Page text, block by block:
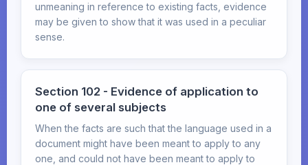
unmeaning in reference to existing facts, evidence
may be given to show that it was used in a peculiar
sense.
Section 102 - Evidence of application to
one of several subjects
When the facts are such that the language used in a
document might have been meant to apply to any
one, and could not have been meant to apply to